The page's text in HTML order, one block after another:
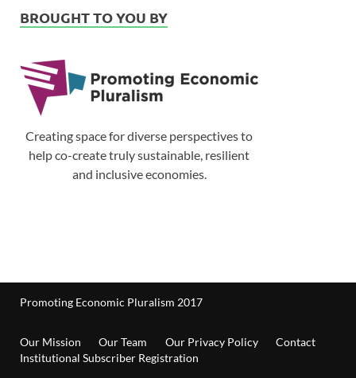
BROUGHT TO YOU BY
Creating space for diverse perspectives to
help co-create truly sustainable, resilient
and inclusive economies.
Promoting Economic Pluralism 2017
Our Mission Our Team Our Privacy Policy
Contact
Institutional Subscriber Registration